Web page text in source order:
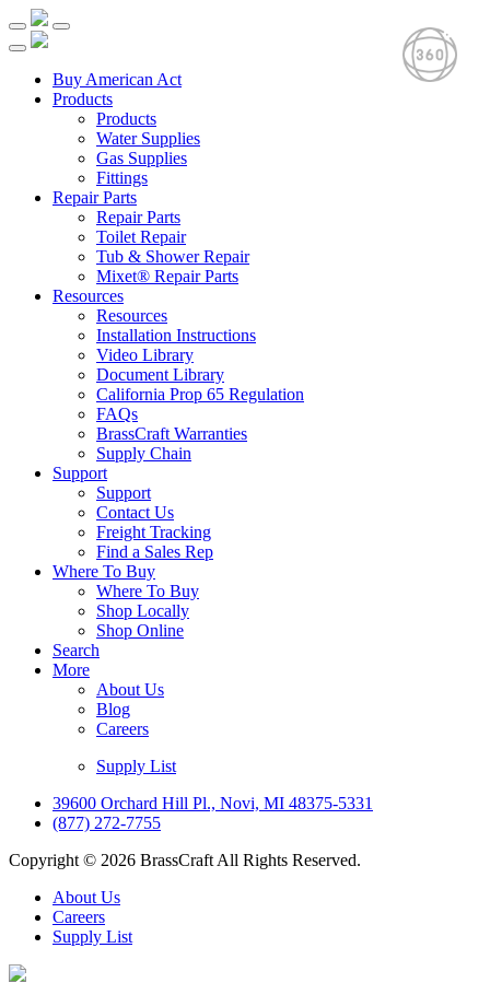
Buy American Act
Products
Products
Water Supplies
Gas Supplies
Fittings
Repair Parts
Repair Parts
Toilet Repair
Tub & Shower Repair
Mixet® Repair Parts
Resources
Resources
Installation Instructions
Video Library
Document Library
California Prop 65 Regulation
FAQs
BrassCraft Warranties
Supply Chain
Support
Support
Contact Us
Freight Tracking
Find a Sales Rep
Where To Buy
Where To Buy
Shop Locally
Shop Online
Search
More
About Us
Blog
Careers
Supply List
39600 Orchard Hill Pl., Novi, MI 48375-5331
(877) 272-7755
Copyright © 2026 BrassCraft All Rights Reserved.
About Us
Careers
Supply List